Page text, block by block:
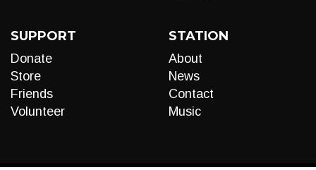
SUPPORT
Donate
Store
Friends
Volunteer
STATION
About
News
Contact
Music